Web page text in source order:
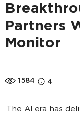
Partners
Monitor
1584 4
The AI era has